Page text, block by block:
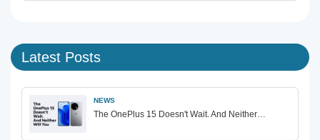
Latest Posts
NEWS
The OnePlus 15 Doesn't Wait. And Neither…